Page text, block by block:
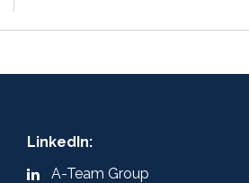
LinkedIn:
A-Team Group